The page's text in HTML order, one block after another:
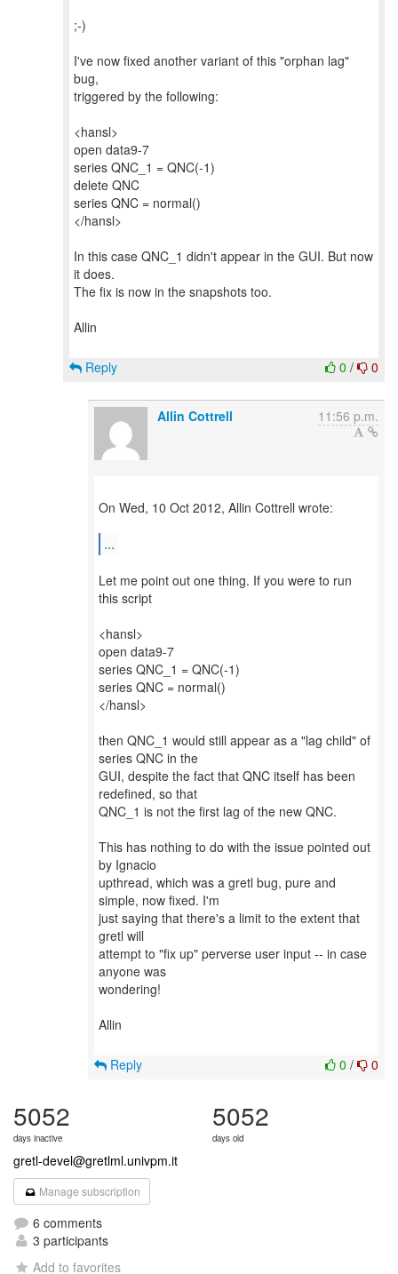
;-)
I've now fixed another variant of this "orphan lag"
bug,
triggered by the following:
<hansl>
open data9-7
series QNC_1 = QNC(-1)
delete QNC
series QNC = normal()
</hansl>
In this case QNC_1 didn't appear in the GUI. But now
it does.
The fix is now in the snapshots too.
Allin
0 / 0
Reply
Allin Cottrell 11:56 p.m.
On Wed, 10 Oct 2012, Allin Cottrell wrote:
...
Let me point out one thing. If you were to run
this script
<hansl>
open data9-7
series QNC_1 = QNC(-1)
series QNC = normal()
</hansl>
then QNC_1 would still appear as a "lag child" of
series QNC in the
GUI, despite the fact that QNC itself has been
redefined, so that
QNC_1 is not the first lag of the new QNC.
This has nothing to do with the issue pointed out
by Ignacio
upthread, which was a gretl bug, pure and
simple, now fixed. I'm
just saying that there's a limit to the extent that
gretl will
attempt to "fix up" perverse user input -- in case
anyone was
wondering!
Allin
0 / 0
Reply
5052
days inactive
5052
days old
gretl-devel@gretlml.univpm.it
Manage subscription
6 comments
3 participants
Add to favorites